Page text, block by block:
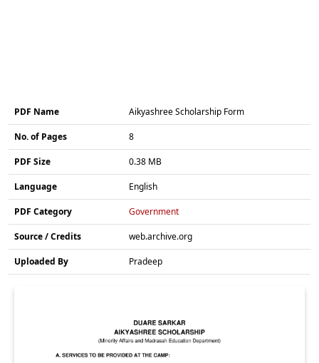
PDF Name Aikyashree Scholarship Form
No. of Pages 8
PDF Size 0.38 MB
Language English
PDF Category Government
Source / Credits web.archive.org
Uploaded By Pradeep